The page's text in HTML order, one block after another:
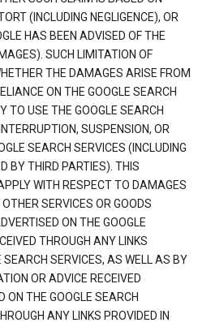
(INCLUDING NEGLIGENCE), OR
HAS BEEN ADVISED OF THE
SUCH LIMITATION OF
THE DAMAGES ARISE FROM
ON THE GOOGLE SEARCH
TO USE THE GOOGLE SEARCH
SUSPENSION, OR
SEARCH SERVICES (INCLUDING
BY THIRD PARTIES). THIS
WITH RESPECT TO DAMAGES
SERVICES OR GOODS
ON THE GOOGLE
THROUGH ANY LINKS
SEARCH SERVICES, AS WELL AS BY
OR ADVICE RECEIVED
ON THE GOOGLE SEARCH
ANY LINKS PROVIDED IN